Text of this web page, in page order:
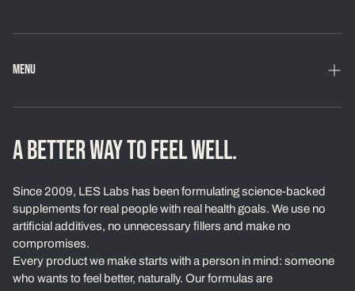
MENU
Home
Shop
About Us
Our Standards
A BETTER WAY TO FEEL WELL.
Since 2009, LES Labs has been formulating science-backed
supplements for real people with real health goals. We use no
artificial additives, no unnecessary fillers and make no
compromises.
Every product we make starts with a person in mind: someone
who wants to feel better, naturally. Our formulas are